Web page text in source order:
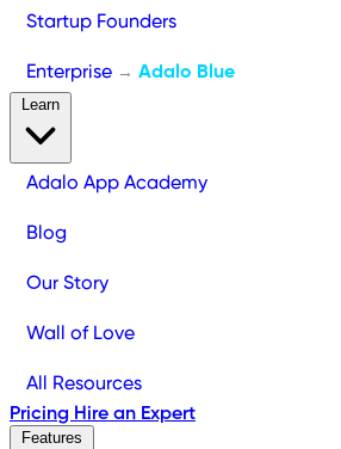
Startup Founders
Enterprise → Adalo Blue
Adalo App Academy
Blog
Our Story
Wall of Love
All Resources
Pricing Hire an Expert